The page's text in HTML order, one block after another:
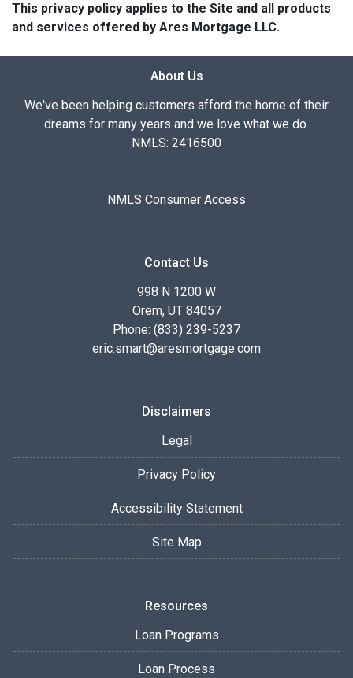
This privacy policy applies to the Site and all products
and services offered by Ares Mortgage LLC.
About Us
We've been helping customers afford the home of their
dreams for many years and we love what we do.
NMLS: 2416500
NMLS Consumer Access
Contact Us
998 N 1200 W
Orem, UT 84057
Phone: (833) 239-5237
eric.smart@aresmortgage.com
Disclaimers
Legal
Privacy Policy
Accessibility Statement
Site Map
Resources
Loan Programs
Loan Process